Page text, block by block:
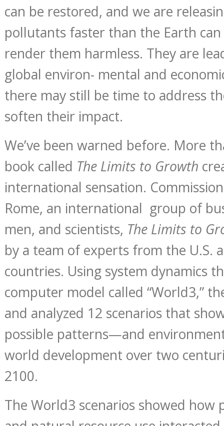
can be restored, and we are
pollutants faster than the Earth
render them harmless. They are
global environ- mental and
there may still be time to address
soften their impact.
We’ve been warned before. More
book called The Limits to Growth
international sensation.
Rome, an international group of
men, and scientists, The Limits to
by a team of experts from the U.S.
countries. Using system dynamics
computer model called “World3,”
and analyzed 12 scenarios that
possible patterns—and
world development over two
2100.
The World3 scenarios showed